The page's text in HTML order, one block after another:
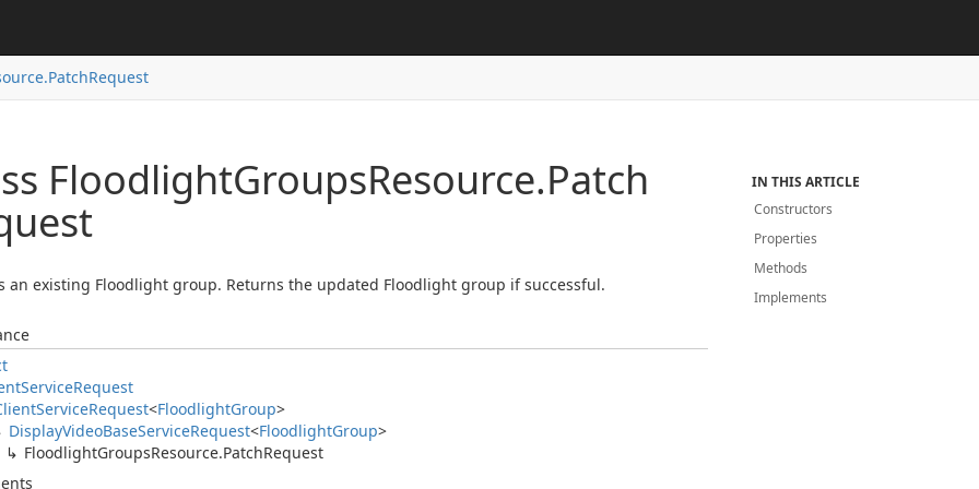
PatchRequest
FloodlightGroupsResource.Patch
an existing Floodlight group. Returns the updated Floodlight group if successful.
ServiceRequest
ServiceRequest<FloodlightGroup>
DisplayVideoBaseServiceRequest<FloodlightGroup>
FloodlightGroupsResource.PatchRequest
IN THIS ARTICLE
Constructors
Properties
Methods
Implements